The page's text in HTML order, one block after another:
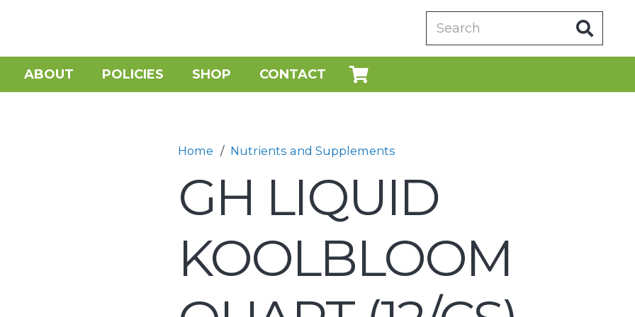
ABOUT POLICIES SHOP CONTACT
Home / Nutrients and Supplements
GH LIQUID
KOOLBLOOM